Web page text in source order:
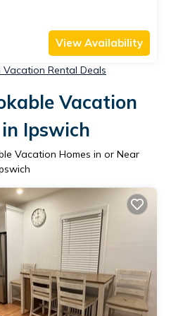
View Availability
Vacation Rental Deals
Vacation
Ipswich
Vacation Homes in or Near